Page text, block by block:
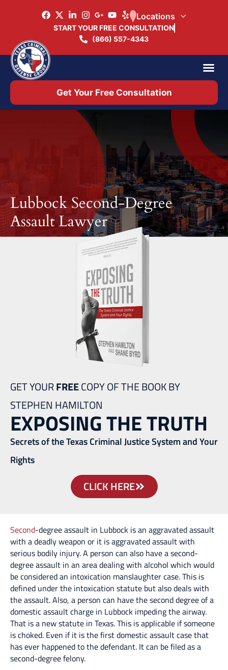
START YOUR FREE CONSULTATION
(866) 557-4343
Locations
Get Your Free Consultation
Lubbock Second-Degree
Assault Lawyer
GET YOURFREECOPY OF THE BOOK BY
STEPHEN HAMILTON
EXPOSING THE TRUTH
Secrets of the Texas Criminal Justice System and Your
Rights
CLICK HERE
Second-degree assault in Lubbock is an aggravated assault
with a deadly weapon or it is aggravated assault with
serious bodily injury. A person can also have a second-
degree assault in an area dealing with alcohol which would
be considered an intoxication manslaughter case. This is
defined under the intoxication statute but also deals with
the assault. Also, a person can have the second degree of a
domestic assault charge in Lubbock impeding the airway.
That is a new statute in Texas. This is applicable if someone
is choked. Even if it is the first domestic assault case that
has ever happened to the defendant. It can be filed as a
second-degree felony.